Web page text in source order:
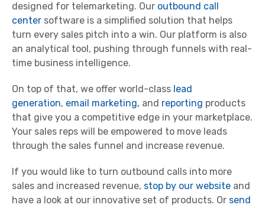
designed for telemarketing. Our outbound call
center software is a simplified solution that helps
turn every sales pitch into a win. Our platform is also
an analytical tool, pushing through funnels with real-
time business intelligence.
On top of that, we offer world-class lead
generation, email marketing, and reporting products
that give you a competitive edge in your marketplace.
Your sales reps will be empowered to move leads
through the sales funnel and increase revenue.
If you would like to turn outbound calls into more
sales and increased revenue, stop by our website and
have a look at our innovative set of products. Or send